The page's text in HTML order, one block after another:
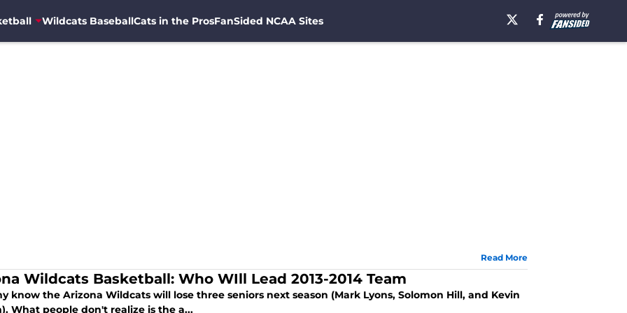
Wildcats BaseballCats in the ProsFanSided NCAA Sites
Read More
Wildcats Basketball: Who WIll Lead 2013-2014 Team
know the Arizona Wildcats will lose three seniors next season (Mark Lyons, Solomon Hill, and Kevin
What people don't realize is the a...